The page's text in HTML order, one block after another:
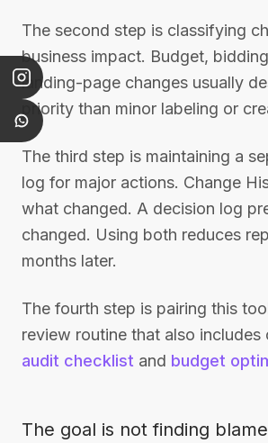
The second step is classifying
business impact. Budget,
landing-page changes usually
priority than minor labeling or
The third step is maintaining a
log for major actions. Change
what changed. A decision log
changed. Using both reduces
months later.
The fourth step is pairing this
review routine that also includes
audit checklist and budget
The goal is not finding